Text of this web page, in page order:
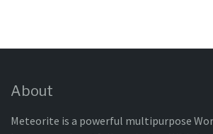
About
Meteorite is a powerful multipurpose